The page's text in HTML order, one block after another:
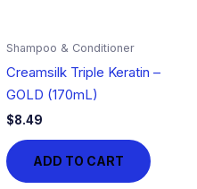
Shampoo & Conditioner
Creamsilk Triple Keratin –
GOLD (170mL)
$8.49
ADD TO CART